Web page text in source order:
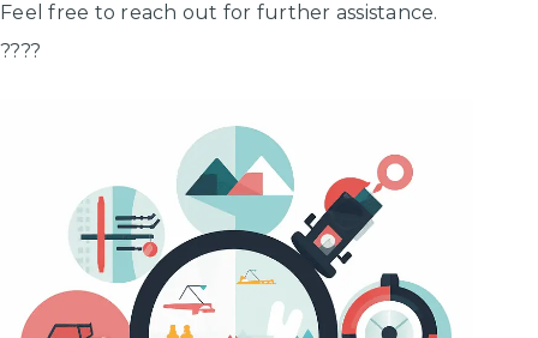
Feel free to reach out for further assistance.
????